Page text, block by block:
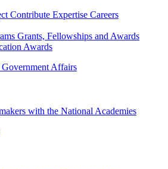
Contribute Expertise Careers
Grants, Fellowships and Awards
Awards
Government Affairs
with the National Academies